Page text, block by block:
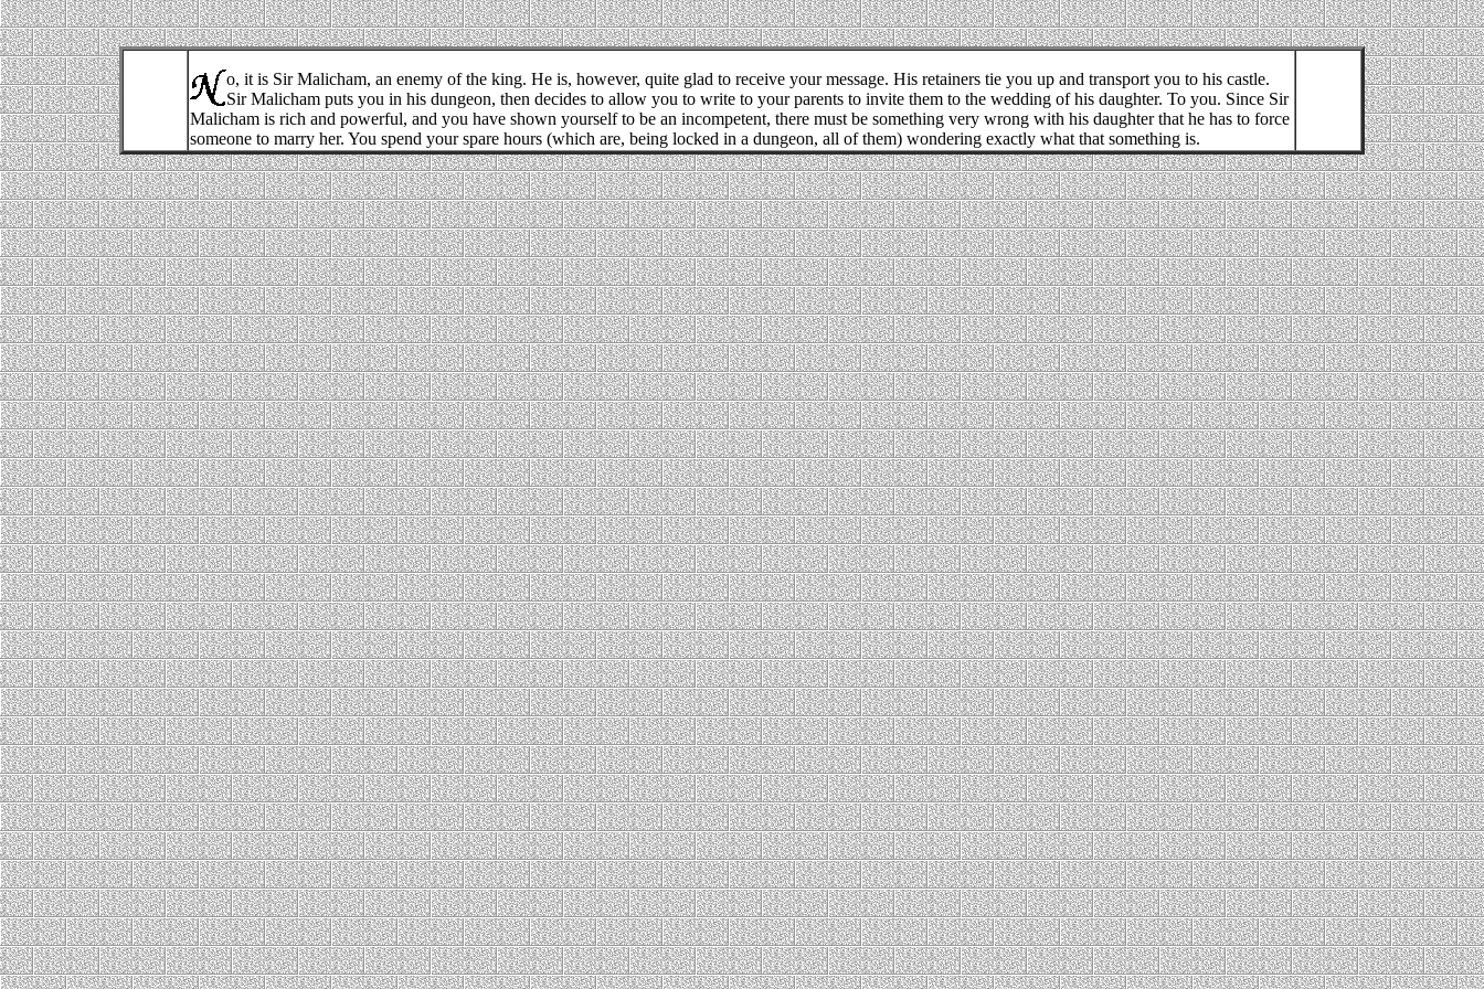
o, it is Sir Malicham, an enemy of the king. He is, however, quite glad to receive your message. His retainers tie you up and transport you to his castle.
Sir Malicham puts you in his dungeon, then decides to allow you to write to your parents to invite them to the wedding of his daughter. To you. Since Sir
Malicham is rich and powerful, and you have shown yourself to be an incompetent, there must be something very wrong with his daughter that he has to force
someone to marry her. You spend your spare hours (which are, being locked in a dungeon, all of them) wondering exactly what that something is.